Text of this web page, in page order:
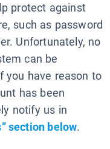
protect against
such as password
Unfortunately, no
can be
you have reason to
has been
notify us in
section below.